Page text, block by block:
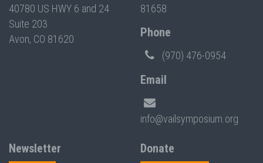
40780 US HWY 6 and 24
Suite 203
Avon, CO 81620
81658
Phone
(970) 476-0954
Email
info@vailsymposium.org
Newsletter Donate